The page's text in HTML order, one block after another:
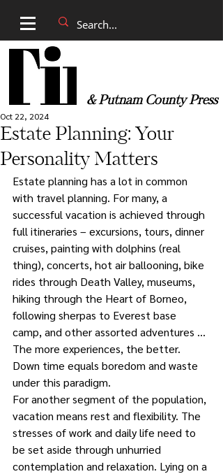
& Putnam County Press
Estate Planning: Your
Personality Matters
Oct 22, 2024
Estate planning has a lot in common
with travel planning. For many, a
successful vacation is achieved through
full itineraries – excursions, tours, dinner
cruises, painting with dolphins (real
thing), concerts, hot air ballooning, bike
rides through Death Valley, museums,
hiking through the Heart of Borneo,
following sherpas to Everest base
camp, and other assorted adventures …
The more experiences, the better.
Down time equals boredom and waste
under this paradigm.
For another segment of the population,
vacation means rest and flexibility. The
stresses of work and daily life need to
be set aside through unhurried
contemplation and relaxation. Lying on a